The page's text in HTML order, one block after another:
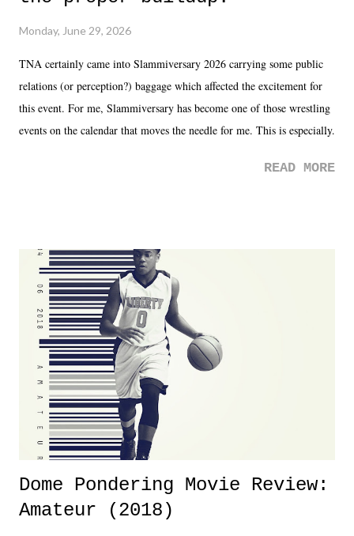
Monday, June 29, 2026
TNA certainly came into Slammiversary 2026 carrying some public
relations (or perception?) baggage which affected the excitement for
this event. For me, Slammiversary has become one of those wrestling
events on the calendar that moves the needle for me. This is especially
was not there. And ultimately, the overall creative process for the
Dreamer as head of creative at TNA after being with the company for
almost ten years. Much of Slammiversary 2026 felt like it was pulled
together two weeks out. And even heading into the show, with the
added drama of Dreamer's release, TNA once again felt unstable.
Fortunately, what we got was a great show that feels like - again, there
is that perception thing! - TNA is ...
READ MORE
Dome Pondering Movie Review:
Amateur (2018)